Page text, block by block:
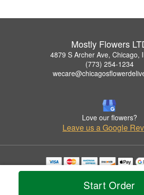
Start Order
Mostly Flowers
4879 S Archer Ave, Chicago,
(773) 254-1234
Love our flowers?
Leave us a Google
Copyrighted images herein are used with
© 2026 All Rights Reserved.
Privacy Policy Accessibility